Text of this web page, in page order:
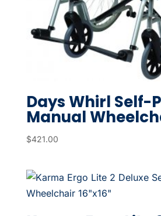
Days Whirl Self-
Manual
$421.00